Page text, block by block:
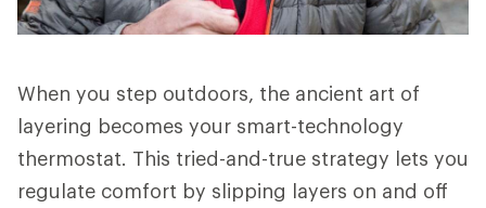
When you step outdoors, the ancient art of
layering becomes your smart-technology
thermostat. This tried-and-true strategy lets you
regulate comfort by slipping layers on and off